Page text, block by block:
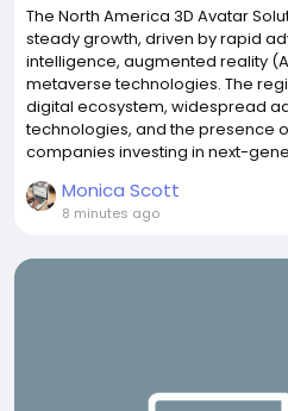
The North America 3D Avatar
steady growth, driven by rapid
intelligence, augmented reality
metaverse technologies. The
digital ecosystem, widespread
technologies, and the presence
companies investing in next-
Monica Scott
8 minutes ago